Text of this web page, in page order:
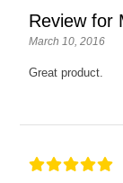
Review for
March 10, 2016
Great product.